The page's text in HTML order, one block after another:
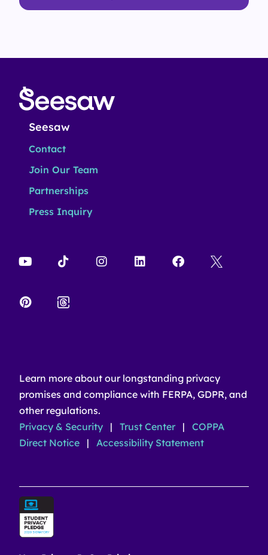
Seesaw
Contact
Join Our Team
Partnerships
Press Inquiry
Learn more about our longstanding privacy
promises and compliance with FERPA, GDPR, and
other regulations.
Privacy & Security
| Trust Center |
COPPA
Direct Notice
| Accessibility Statement